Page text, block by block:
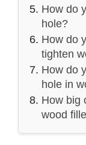
How do
hole?
How do
tighten
How do
hole in
How big
wood